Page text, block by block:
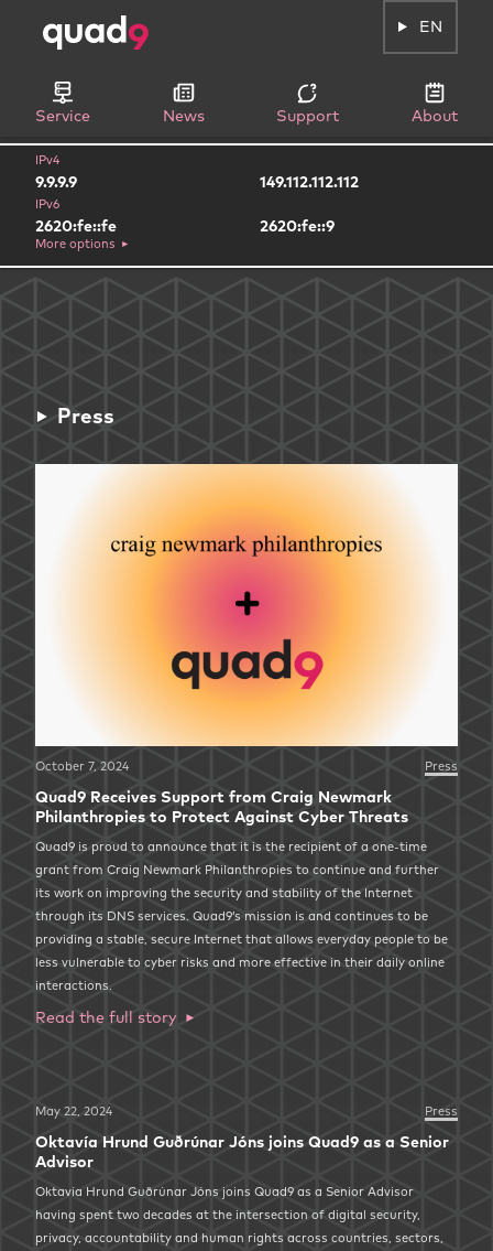
Service News Support About
EN
IPv4
9.9.9.9 149.112.112.112
IPv6
2620:fe::fe 2620:fe::9
More options
Press
October 7, 2024 Press
Quad9 Receives Support from Craig Newmark
Philanthropies to Protect Against Cyber Threats
Quad9 is proud to announce that it is the recipient of a one-time
grant from Craig Newmark Philanthropies to continue and further
its work on improving the security and stability of the Internet
through its DNS services. Quad9’s mission is and continues to be
providing a stable, secure Internet that allows everyday people to be
less vulnerable to cyber risks and more effective in their daily online
interactions.
Read the full story
May 22, 2024 Press
Oktavía Hrund Guðrúnar Jóns joins Quad9 as a Senior
Advisor
Oktavía Hrund Guðrúnar Jóns joins Quad9 as a Senior Advisor
having spent two decades at the intersection of digital security,
privacy, accountability and human rights across countries, sectors,